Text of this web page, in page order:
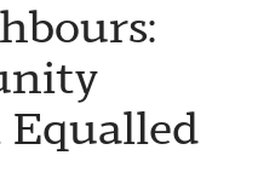
Equalled